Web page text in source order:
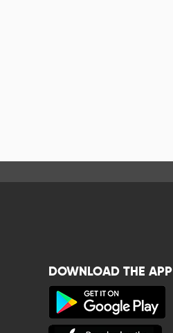
DOWNLOAD THE APP